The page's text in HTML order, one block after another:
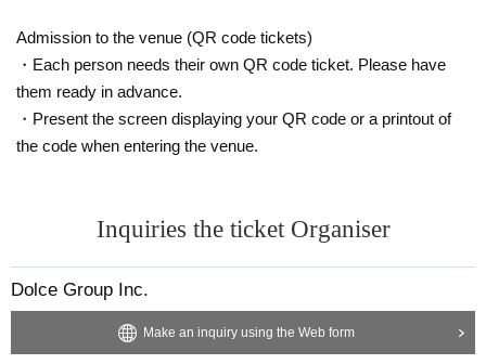
ame (username for Reikomyu) in the survey func
tion. Also, if you are a Reikomyu member, please
be sure to enter your shipping address informati
on for the Fanicon app. If we cannot verify your
Also, if you are a member of both FCs, please se
ation.
[Win notification]
We plan to contact you by email from livepocket
Admission to the venue (QR code tickets)
・Each person needs their own QR code ticket. Please have
them ready in advance.
・Present the screen displaying your QR code or a printout of
the code when entering the venue.
Inquiries the ticket Organiser
Dolce Group Inc.
Make an inquiry using the Web form